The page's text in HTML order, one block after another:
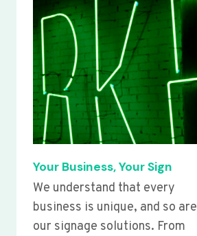
Your Business, Your Sign
We understand that every
business is unique, and so are
our signage solutions. From